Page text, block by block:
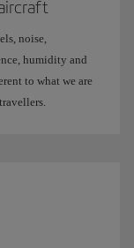
noise,
humidity and
to what we are